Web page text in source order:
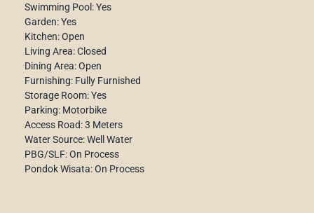
Swimming Pool: Yes
Garden: Yes
Kitchen: Open
Living Area: Closed
Dining Area: Open
Furnishing: Fully Furnished
Storage Room: Yes
Parking: Motorbike
Access Road: 3 Meters
Water Source: Well Water
PBG/SLF: On Process
Pondok Wisata: On Process